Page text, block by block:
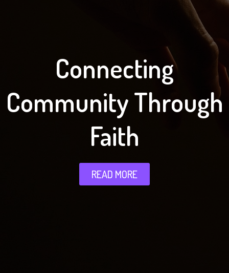
Connecting
Community Through
Faith
READ MORE